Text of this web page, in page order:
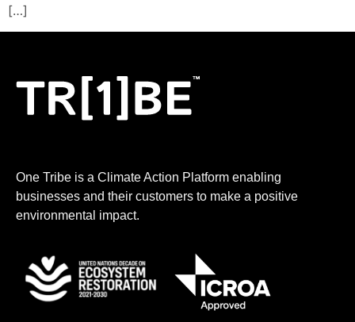
[…]
One Tribe is a Climate Action Platform enabling
businesses and their customers to make a positive
environmental impact.